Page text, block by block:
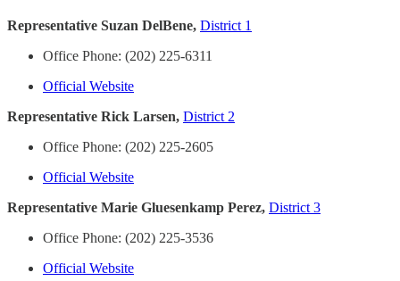
Representative Suzan DelBene, District 1
Office Phone: (202) 225-6311
Official Website
Representative Rick Larsen, District 2
Office Phone: (202) 225-2605
Official Website
Representative Marie Gluesenkamp Perez, District 3
Office Phone: (202) 225-3536
Official Website